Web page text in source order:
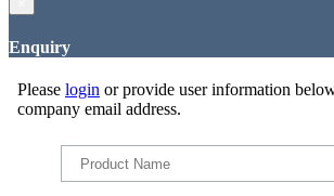
Enquiry
Please login or provide user information
company email address.